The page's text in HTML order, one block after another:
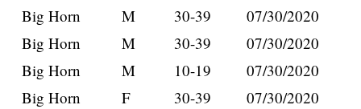
Big Horn
M 30-39
07/30/2020
Big Horn
M 30-39
07/30/2020
Big Horn
M 10-19
07/30/2020
Big Horn
F 30-39
07/30/2020